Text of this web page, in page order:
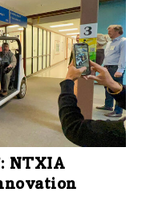
institute is
growing life
biotechnology
development firms —
— call Texas
And DFW now
and biotech
Institute will
in bioinformatics
NTXIA